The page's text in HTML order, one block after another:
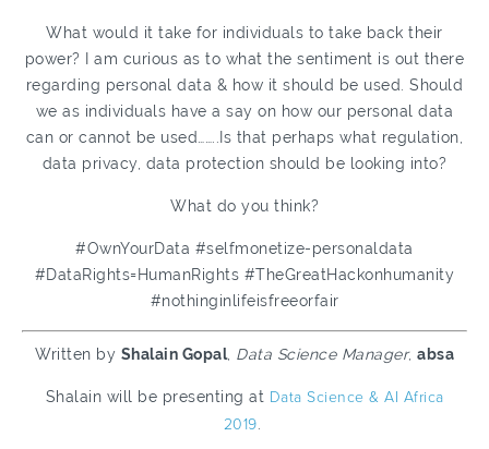
What would it take for individuals to take back their
power? I am curious as to what the sentiment is out there
regarding personal data & how it should be used. Should
we as individuals have a say on how our personal data
can or cannot be used……..Is that perhaps what regulation,
data privacy, data protection should be looking into?
What do you think?
#OwnYourData #selfmonetize-personaldata
#DataRights=HumanRights #TheGreatHackonhumanity
#nothinginlifeisfreeorfair
Written by Shalain Gopal, Data Science Manager, absa
Shalain will be presenting at Data Science & AI Africa
2019